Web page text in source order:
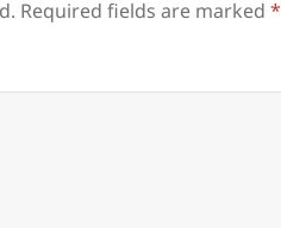
Required fields are marked*